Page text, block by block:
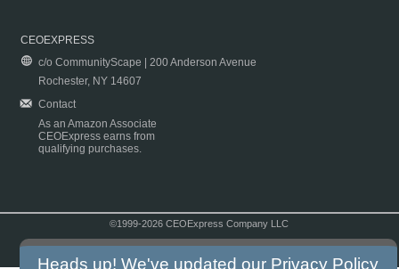
CEOEXPRESS
c/o CommunityScape | 200 Anderson Avenue
Rochester, NY 14607
Contact
As an Amazon Associate
CEOExpress earns from
qualifying purchases.
©1999-2026 CEOExpress Company LLC
Heads up! We've updated our Privacy Policy